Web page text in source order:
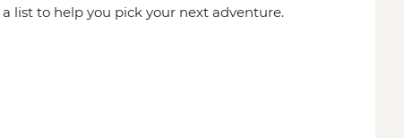
list to help you pick your next adventure.